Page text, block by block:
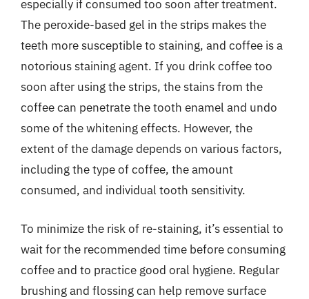
especially if consumed too soon after treatment.
The peroxide-based gel in the strips makes the
teeth more susceptible to staining, and coffee is a
notorious staining agent. If you drink coffee too
soon after using the strips, the stains from the
coffee can penetrate the tooth enamel and undo
some of the whitening effects. However, the
extent of the damage depends on various factors,
including the type of coffee, the amount
consumed, and individual tooth sensitivity.
To minimize the risk of re-staining, it’s essential to
wait for the recommended time before consuming
coffee and to practice good oral hygiene. Regular
brushing and flossing can help remove surface